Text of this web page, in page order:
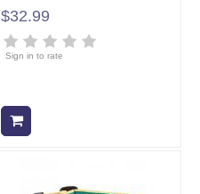
$32.99
Sign in to rate